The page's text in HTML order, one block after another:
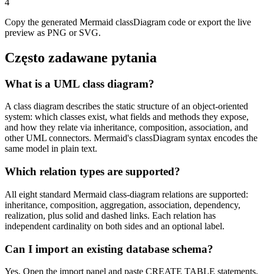
Copy the generated Mermaid classDiagram code or export the live
preview as PNG or SVG.
Często zadawane pytania
What is a UML class diagram?
A class diagram describes the static structure of an object-oriented
system: which classes exist, what fields and methods they expose,
and how they relate via inheritance, composition, association, and
other UML connectors. Mermaid's classDiagram syntax encodes the
same model in plain text.
Which relation types are supported?
All eight standard Mermaid class-diagram relations are supported:
inheritance, composition, aggregation, association, dependency,
realization, plus solid and dashed links. Each relation has
independent cardinality on both sides and an optional label.
Can I import an existing database schema?
Yes. Open the import panel and paste CREATE TABLE statements.